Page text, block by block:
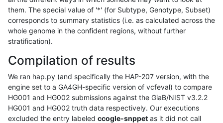
them. The special value of '*' (for Subtype, Genotype, Subset)
corresponds to summary statistics (i.e. as calculated across the
whole genome in the confident regions, without further
stratification).
Compilation of results
We ran hap.py (and specifically the HAP-207 version, with the
engine set to a GA4GH-specific version of vcfeval) to compare
HG001 and HG002 submissions against the GiaB/NIST v3.2.2
HG001 and HG002 truth data respectively. Our executions
excluded the entry labeled ccogle-snppet as it did not call